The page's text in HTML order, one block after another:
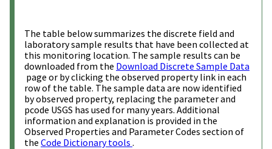
The table below summarizes the discrete field and
laboratory sample results that have been collected at
this monitoring location. The sample results can be
downloaded from the Download Discrete Sample Data
page or by clicking the observed property link in each
row of the table. The sample data are now identified
by observed property, replacing the parameter and
pcode USGS has used for many years. Additional
information and explanation is provided in the
Observed Properties and Parameter Codes section of
the Code Dictionary tools .